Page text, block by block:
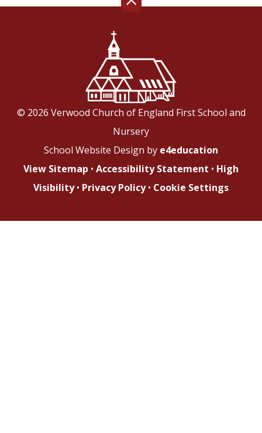
© 2026 Verwood Church of England First School and
Nursery
School Website Design by e4education
View Sitemap • Accessibility Statement • High
Visibility • Privacy Policy • Cookie Settings